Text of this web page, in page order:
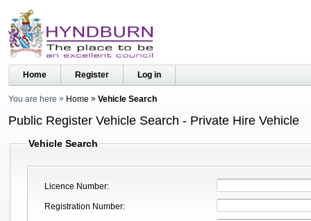
Home Register Log in
You are here Home Vehicle Search
Public Register Vehicle Search - Private Hire Vehicle
Vehicle Search
Licence Number
Registration Number